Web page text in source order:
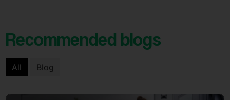
Recommended blogs
All Blog